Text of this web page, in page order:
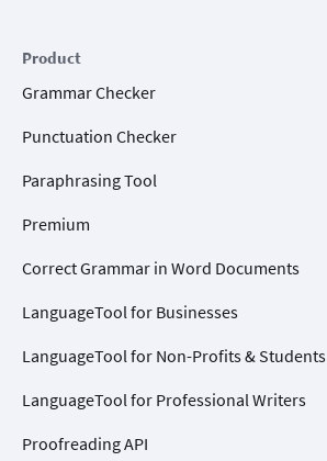
Product
Grammar Checker
Punctuation Checker
Paraphrasing Tool
Premium
Correct Grammar in Word Documents
LanguageTool for Businesses
LanguageTool for Non-Profits & Students
LanguageTool for Professional Writers
Proofreading API